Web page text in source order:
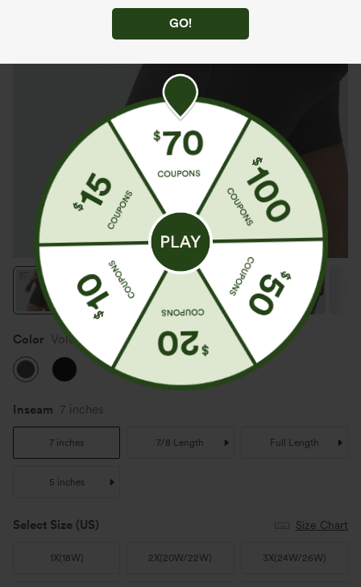
GO!
Color Volcanic Ash
Inseam 7 inches
7 inches 7/8 Length Full Length
5 inches
Select Size (US) Size Chart
1X(18W) 2X(20W/22W) 3X(24W/26W)